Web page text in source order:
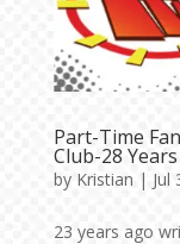
Part-Time
Club-28
by Kristian | Jul
23 years ago